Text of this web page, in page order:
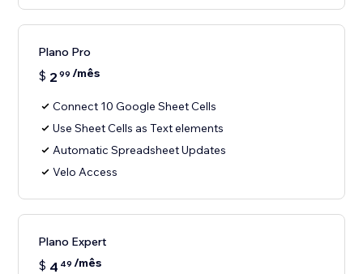
Plano Pro
$ 2 99 /mês
Connect 10 Google Sheet Cells
Use Sheet Cells as Text elements
Automatic Spreadsheet Updates
Velo Access
Plano Expert
$ 4 49 /mês